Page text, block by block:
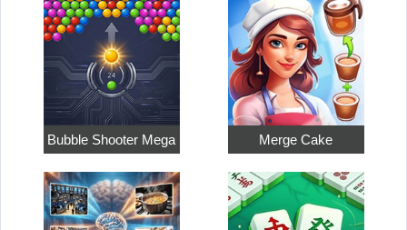
Bubble Shooter Mega Merge Cake